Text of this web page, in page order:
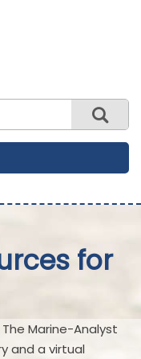
for
Marine-Analyst
and a virtual